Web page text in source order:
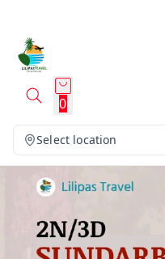
0
Select location